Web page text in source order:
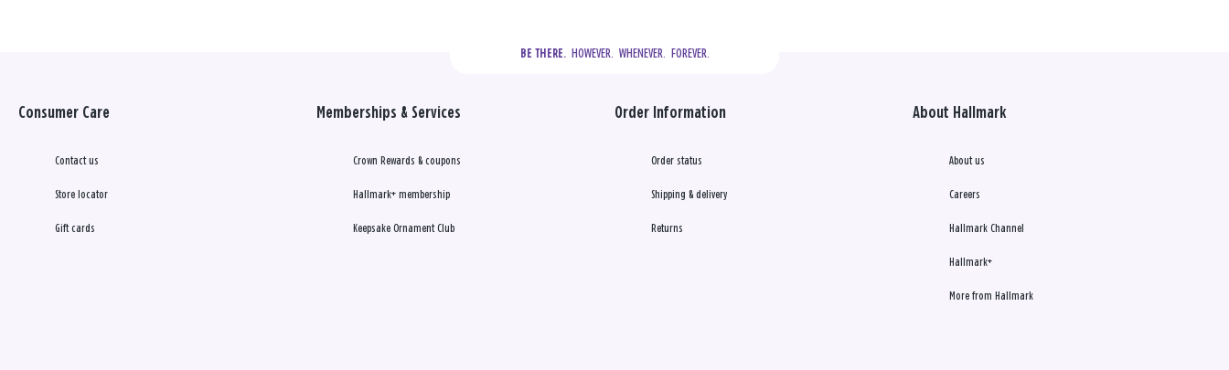
BE THERE.
  HOWEVER.  WHENEVER.  FOREVER.
Consumer Care
Contact us
Store locator
Gift cards
Memberships & Services
Crown Rewards & coupons
Hallmark+ membership
Keepsake Ornament Club
Order Information
Order status
Shipping & delivery
Returns
About Hallmark
About us
Careers
Hallmark Channel
Hallmark+
More from Hallmark